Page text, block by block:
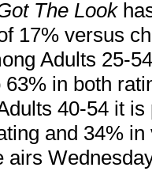
The Look
17% versus
Adults 25-
in both
40-54 it
and 34% in